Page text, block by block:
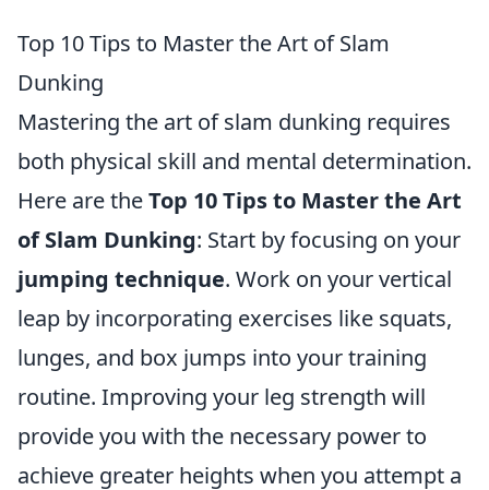
Top 10 Tips to Master the Art of Slam
Dunking
Mastering the art of slam dunking requires
both physical skill and mental determination.
Here are theTop 10 Tips to Master the Art
of Slam Dunking: Start by focusing on your
jumping technique. Work on your vertical
leap by incorporating exercises like squats,
lunges, and box jumps into your training
routine. Improving your leg strength will
provide you with the necessary power to
achieve greater heights when you attempt a